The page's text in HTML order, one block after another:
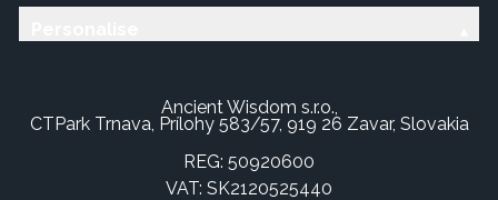
Ancient Wisdom s.r.o.,
CTPark Trnava, Prílohy 583/57, 919 26 Zavar, Slovakia
REG: 50920600
VAT: SK2120525440